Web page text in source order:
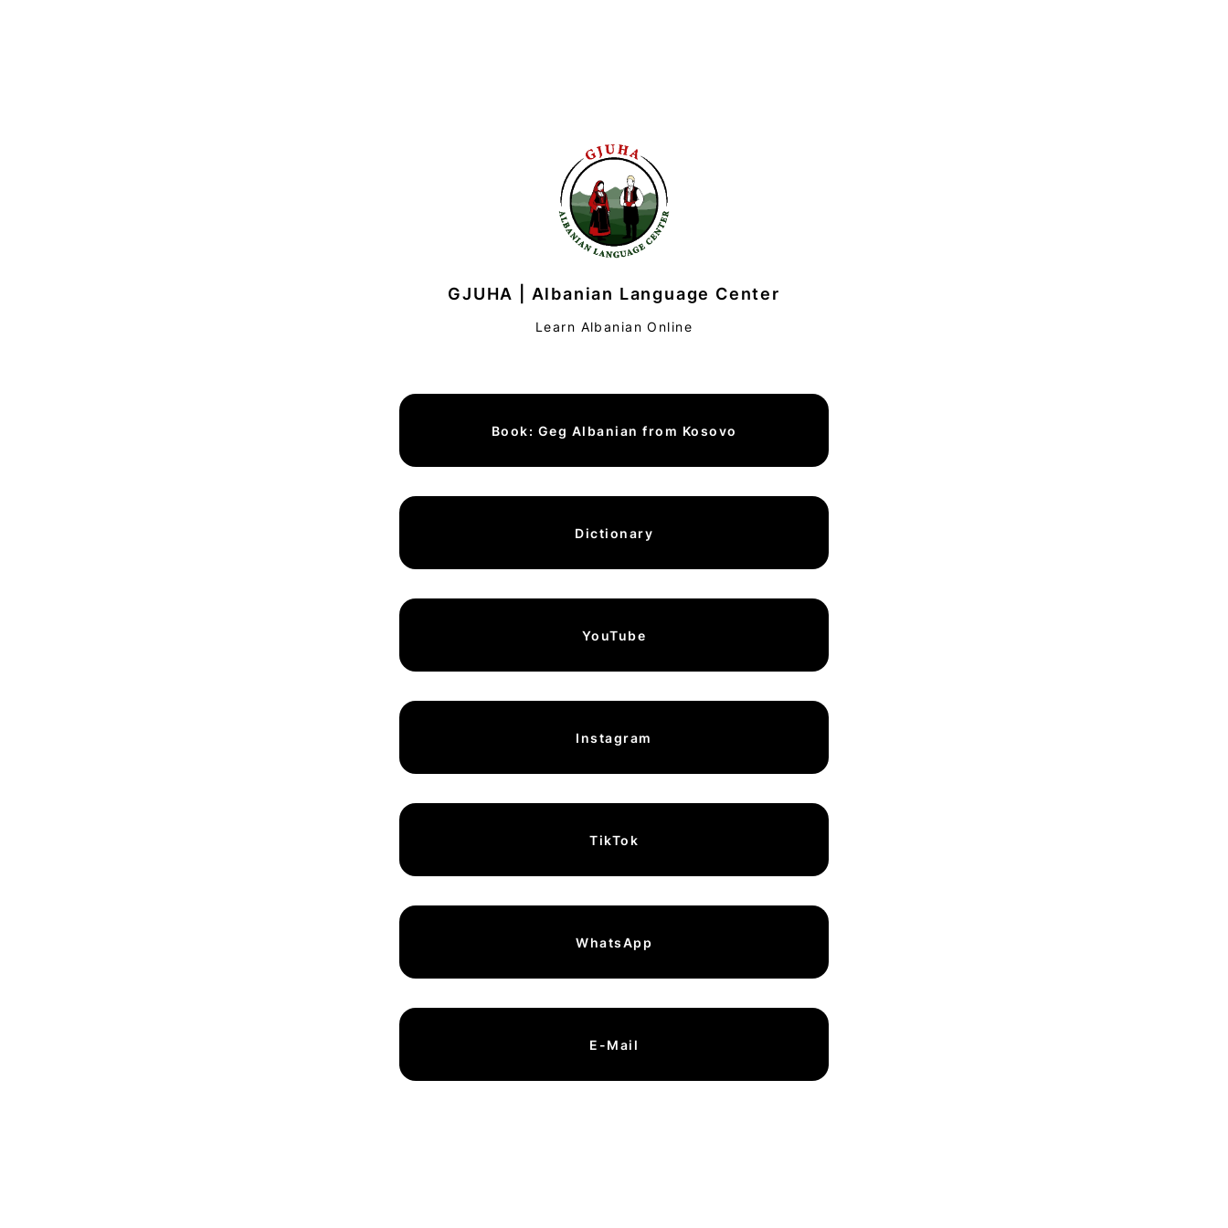
GJUHA | Albanian Language Center
Learn Albanian Online
Book: Geg Albanian from Kosovo
Dictionary
YouTube
Instagram
TikTok
WhatsApp
E-Mail